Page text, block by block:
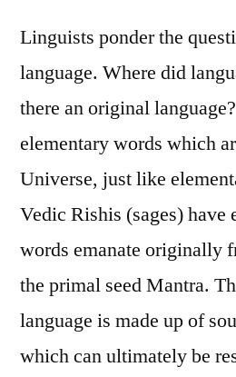
Linguists ponder the
language. Where did
there an original
elementary words which
Universe, just like
Vedic Rishis (sages) have
words emanate originally
the primal seed Mantra.
language is made up of
which can ultimately be